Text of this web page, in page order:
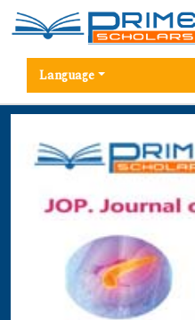
Language